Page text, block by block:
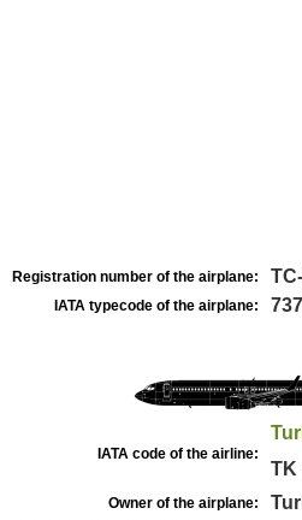
Registration number of the airplane:
IATA typecode of the airplane:
IATA code of the airline:
TK
Owner of the airplane: